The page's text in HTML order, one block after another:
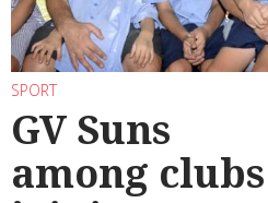
SPORT
GV Suns
among clubs